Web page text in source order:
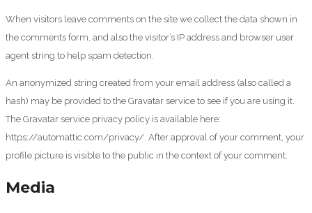
When visitors leave comments on the site we collect the data shown in
the comments form, and also the visitor’s IP address and browser user
agent string to help spam detection.
An anonymized string created from your email address (also called a
hash) may be provided to the Gravatar service to see if you are using it.
The Gravatar service privacy policy is available here:
https://automattic.com/privacy/. After approval of your comment, your
profile picture is visible to the public in the context of your comment.
Media